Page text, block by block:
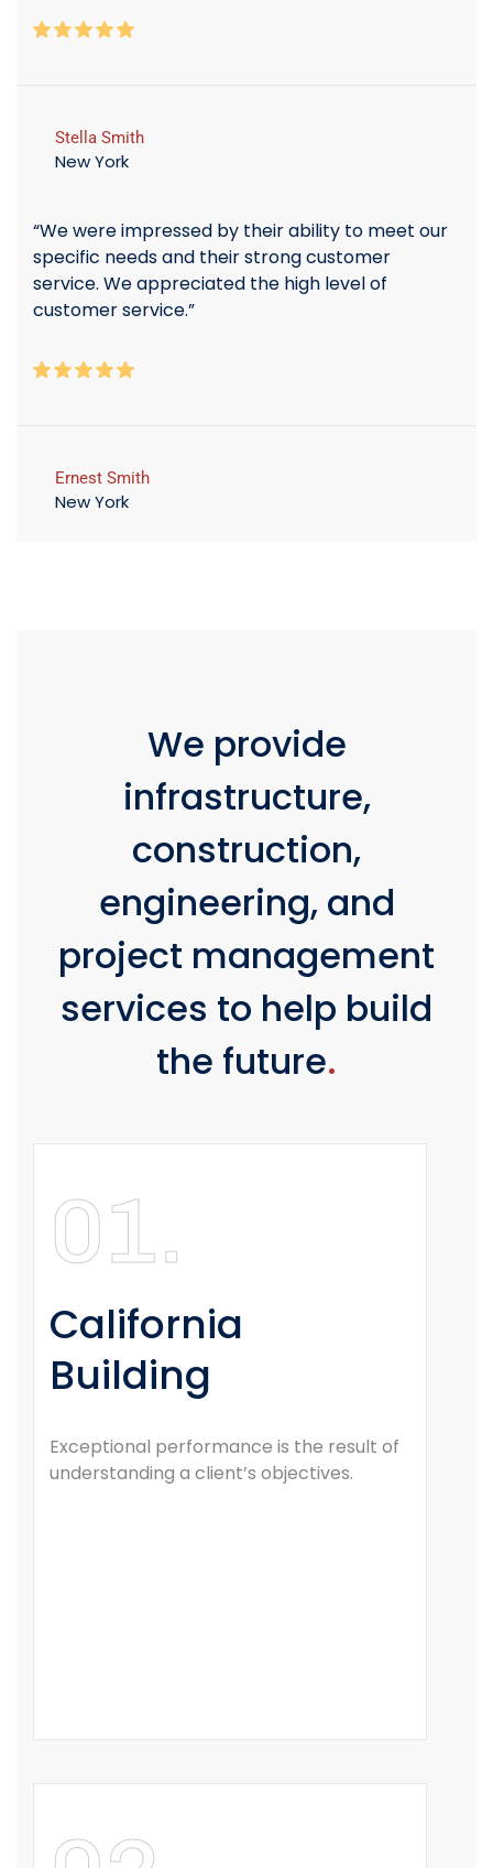
Stella Smith
New York
Ernest Smith
New York
“We were impressed by their ability to meet our
specific needs and their strong customer
service. We appreciated the high level of
customer service.”
We provide
infrastructure,
construction,
engineering, and
project management
services to help build
the future.
01.
California
Building
Exceptional performance is the result of
understanding a client’s objectives.